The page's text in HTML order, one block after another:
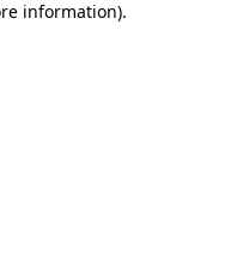
information).